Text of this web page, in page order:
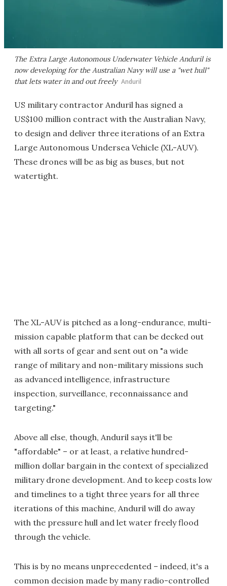
The Extra Large Autonomous Underwater Vehicle Anduril is
now developing for the Australian Navy will use a "wet hull"
that lets water in and out freely Anduril
US military contractor Anduril has signed a
US$100 million contract with the Australian Navy,
to design and deliver three iterations of an Extra
Large Autonomous Undersea Vehicle (XL-AUV).
These drones will be as big as buses, but not
watertight.
The XL-AUV is pitched as a long-endurance, multi-
mission capable platform that can be decked out
with all sorts of gear and sent out on "a wide
range of military and non-military missions such
as advanced intelligence, infrastructure
inspection, surveillance, reconnaissance and
targeting."
Above all else, though, Anduril says it'll be
"affordable" – or at least, a relative hundred-
million dollar bargain in the context of specialized
military drone development. And to keep costs low
and timelines to a tight three years for all three
iterations of this machine, Anduril will do away
with the pressure hull and let water freely flood
through the vehicle.
This is by no means unprecedented – indeed, it's a
common decision made by many radio-controlled